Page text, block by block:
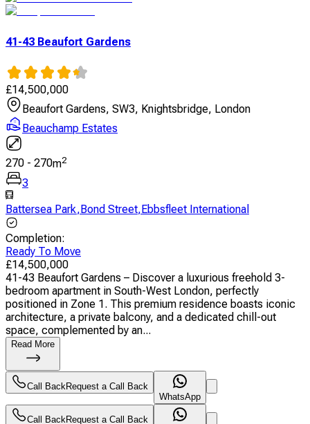
41-43 Beaufort Gardens
£14,500,000
Beaufort Gardens, SW3, Knightsbridge, London
Beauchamp Estates
270 - 270m2
3
Battersea Park,Bond Street,Ebbsfleet International
Completion:
Ready To Move
£14,500,000
41-43 Beaufort Gardens – Discover a luxurious freehold 3-
bedroom apartment in South-West London, perfectly
positioned in Zone 1. This premium residence boasts iconic
architecture, a private balcony, and a dedicated chill-out
space, complemented by an...
Read More
Call BackRequest a Call Back
WhatsApp
Call BackRequest a Call Back